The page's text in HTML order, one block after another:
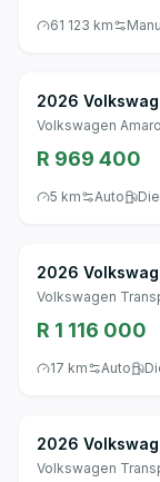
61 123 km
2026
Volkswagen
R 969 400
5 km Auto
2026
Volkswagen
R 1 116 000
17 km Auto
2026
Volkswagen